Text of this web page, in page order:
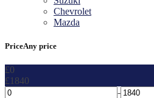
Chevrolet
Mazda
PriceAny price
£0
£1840
-